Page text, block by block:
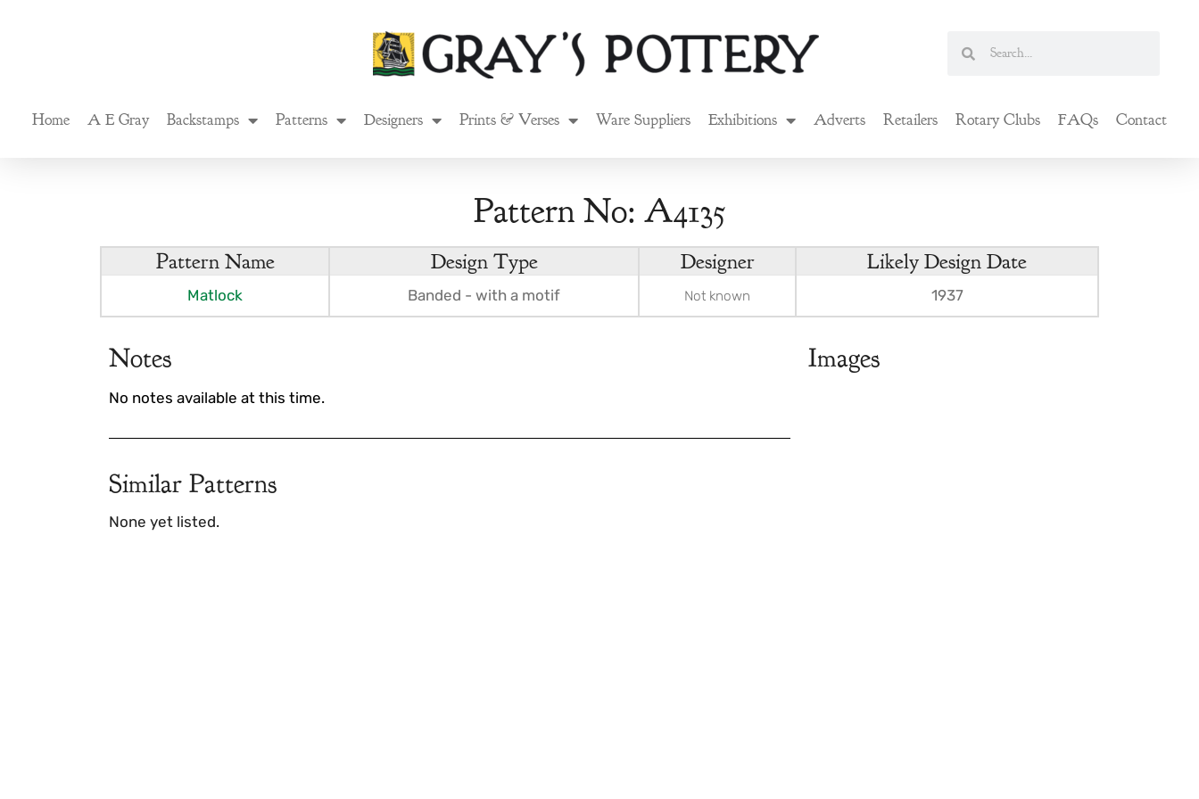
Home A E Gray Backstamps Patterns Designers Prints & Verses Ware Suppliers Exhibitions Adverts Retailers Rotary Clubs FAQs Contact
Pattern No: A4135
Pattern Name Design Type Designer Likely Design Date
Matlock Banded - with a motif Not known 1937
Notes
No notes available at this time.
Similar Patterns
None yet listed.
Images